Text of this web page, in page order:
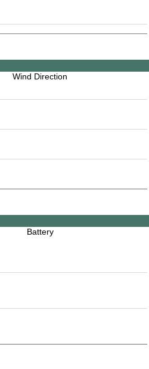
Wind Direction
Battery